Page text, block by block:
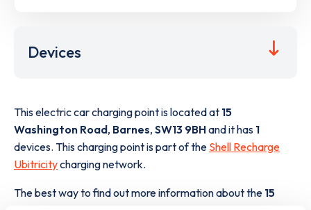
Devices
This electric car charging point is located at 15
Washington Road, Barnes, SW13 9BHand it has 1
devices. This charging point is part of the Shell Recharge
Ubitricitycharging network.
The best way to find out more information about the 15